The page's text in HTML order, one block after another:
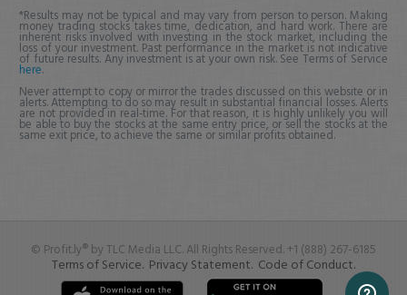
*Results may not be typical and may vary from person to person. Making
money trading stocks takes time, dedication, and hard work. There are
inherent risks involved with investing in the stock market, including the
loss of your investment. Past performance in the market is not indicative
of future results. Any investment is at your own risk. See Terms of Service
here.
Never attempt to copy or mirror the trades discussed on this website or in
alerts. Attempting to do so may result in substantial financial losses. Alerts
are not provided in real-time. For that reason, it is highly unlikely you will
be able to buy the stocks at the same entry price, or sell the stocks at the
same exit price, to achieve the same or similar profits obtained.
© Profit.ly® by TLC Media LLC. All Rights Reserved. +1 (888) 267-6185
Terms of Service. Privacy Statement. Code of Conduct.